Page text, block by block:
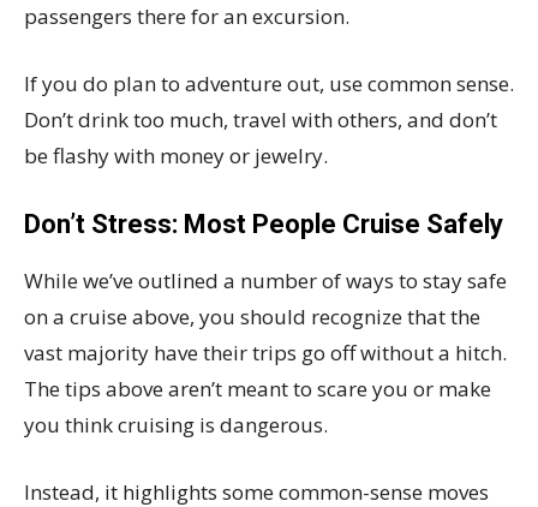
passengers there for an excursion.
If you do plan to adventure out, use common sense.
Don’t drink too much, travel with others, and don’t
be flashy with money or jewelry.
Don’t Stress: Most People Cruise Safely
While we’ve outlined a number of ways to stay safe
on a cruise above, you should recognize that the
vast majority have their trips go off without a hitch.
The tips above aren’t meant to scare you or make
you think cruising is dangerous.
Instead, it highlights some common-sense moves